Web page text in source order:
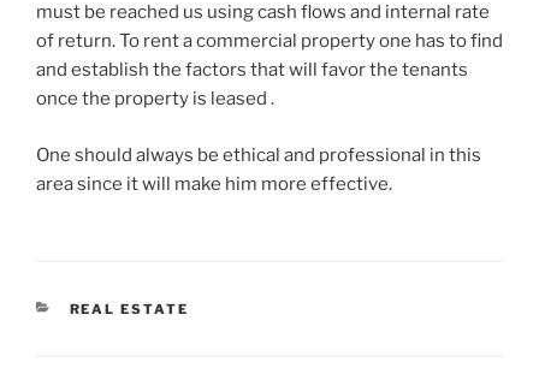
must be reached us using cash flows and internal rate
of return. To rent a commercial property one has to find
and establish the factors that will favor the tenants
once the property is leased .
One should always be ethical and professional in this
area since it will make him more effective.
CATEGORIES
REAL ESTATE